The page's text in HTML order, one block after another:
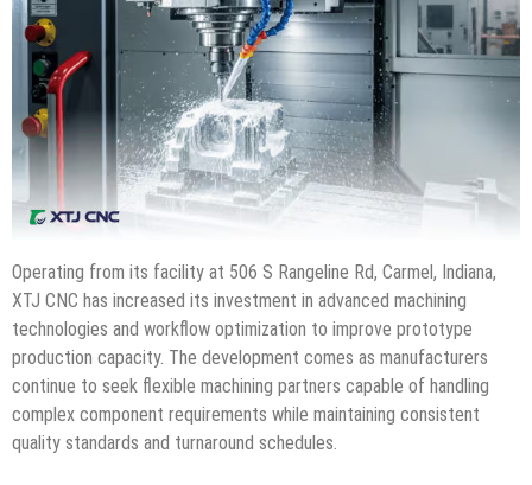
Operating from its facility at 506 S Rangeline Rd, Carmel, Indiana,
XTJ CNC has increased its investment in advanced machining
technologies and workflow optimization to improve prototype
production capacity. The development comes as manufacturers
continue to seek flexible machining partners capable of handling
complex component requirements while maintaining consistent
quality standards and turnaround schedules.